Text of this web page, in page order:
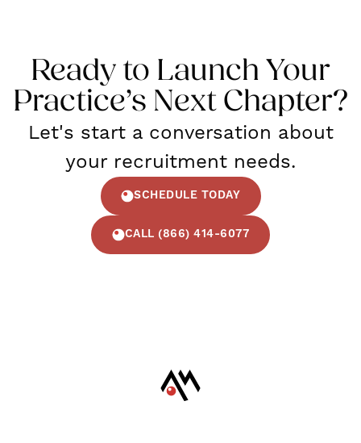
Ready to Launch Your
Practice’s Next Chapter?
Let's start a conversation about
your recruitment needs.
SCHEDULE TODAY
CALL (866) 414-6077